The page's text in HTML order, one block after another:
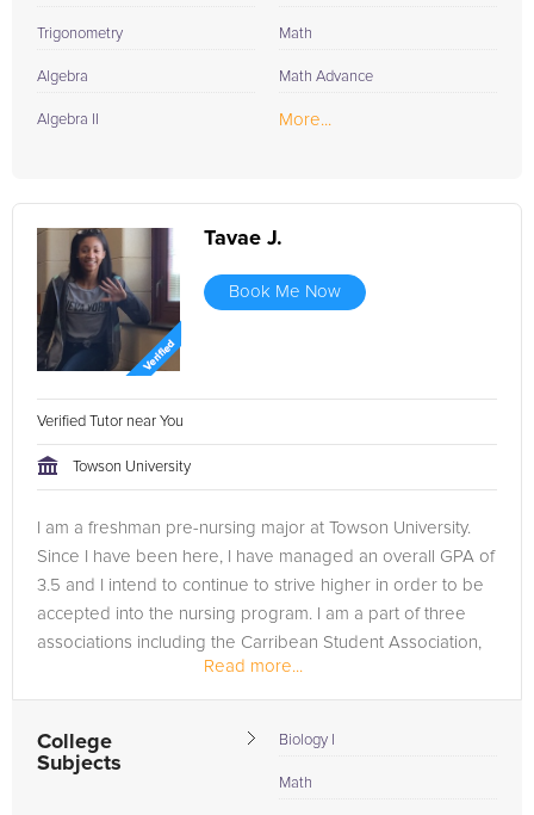
Trigonometry
Algebra
Algebra II
Math
Math Advance
More...
Tavae J.
Book Me Now
Verified Tutor near You
Towson University
I am a freshman pre-nursing major at Towson University.
Since I have been here, I have managed an overall GPA of
3.5 and I intend to continue to strive higher in order to be
accepted into the nursing program. I am a part of three
associations including the Carribean Student Association,
Read more...
College
Subjects
Biology I
Math